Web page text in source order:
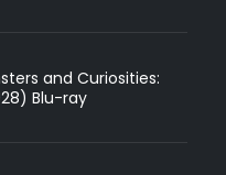
and Curiosities:
Blu-ray